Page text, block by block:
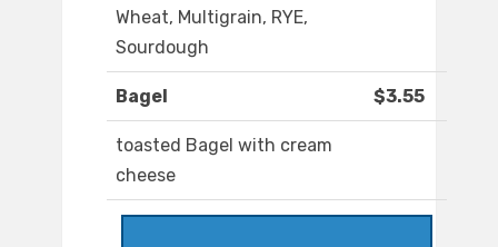
Wheat, Multigrain, RYE,
Sourdough
Bagel $3.55
toasted Bagel with cream
cheese